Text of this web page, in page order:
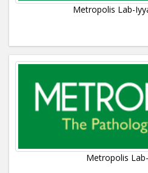
Metropolis Lab-
Metropolis